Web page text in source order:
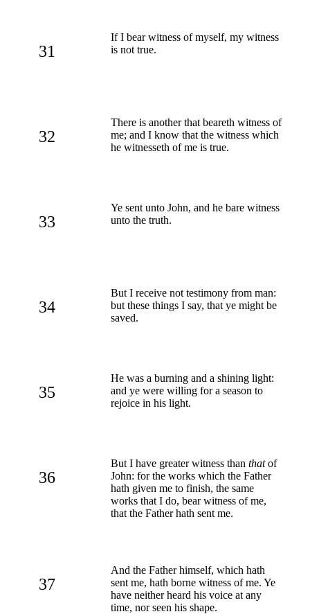
31
If I bear witness of myself, my witness
is not true.
32
There is another that beareth witness of
me; and I know that the witness which
he witnesseth of me is true.
33
Ye sent unto John, and he bare witness
unto the truth.
34
But I receive not testimony from man:
but these things I say, that ye might be
saved.
35
He was a burning and a shining light:
and ye were willing for a season to
rejoice in his light.
36
But I have greater witness than thatof
John: for the works which the Father
hath given me to finish, the same
works that I do, bear witness of me,
that the Father hath sent me.
37
And the Father himself, which hath
sent me, hath borne witness of me. Ye
have neither heard his voice at any
time, nor seen his shape.